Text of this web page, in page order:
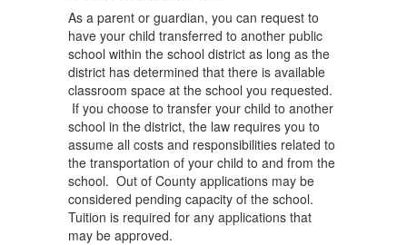
As a parent or guardian, you can request to
have your child transferred to another public
school within the school district as long as the
district has determined that there is available
classroom space at the school you requested.
If you choose to transfer your child to another
school in the district, the law requires you to
assume all costs and responsibilities related to
the transportation of your child to and from the
school. Out of County applications may be
considered pending capacity of the school.
Tuition is required for any applications that
may be approved.